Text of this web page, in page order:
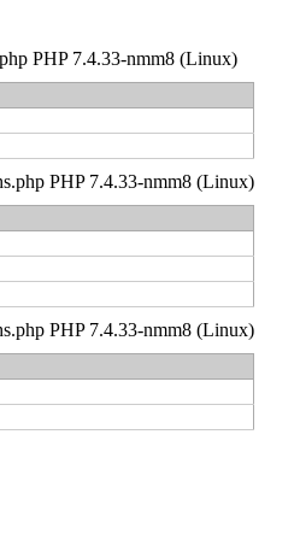
PHP 7.4.33-nmm8 (Linux)
PHP 7.4.33-nmm8 (Linux)
PHP 7.4.33-nmm8 (Linux)